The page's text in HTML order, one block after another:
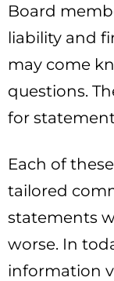
Board
liability and
may come
questions.
for
Each of
tailored
statements
worse. In
information